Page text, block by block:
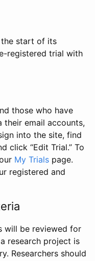
the start of its
registered trial with
those who have
their email accounts,
into the site, find
click “Edit Trial.” To
My Trials page.
registered and
will be reviewed for
research project is
Researchers should